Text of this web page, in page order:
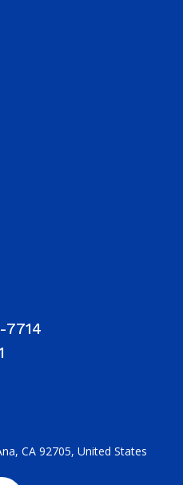
7714
CA 92705, United States